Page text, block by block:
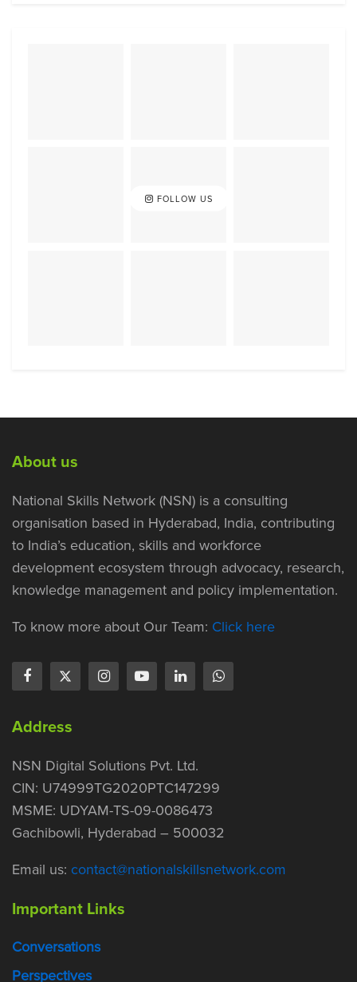
FOLLOW US
About us
National Skills Network (NSN) is a consulting
organisation based in Hyderabad, India, contributing
to India’s education, skills and workforce
development ecosystem through advocacy, research,
knowledge management and policy implementation.
To know more about Our Team: Click here
Address
NSN Digital Solutions Pvt. Ltd.
CIN: U74999TG2020PTC147299
MSME: UDYAM-TS-09-0086473
Gachibowli, Hyderabad – 500032
Email us: contact@nationalskillsnetwork.com
Important Links
Conversations
Perspectives